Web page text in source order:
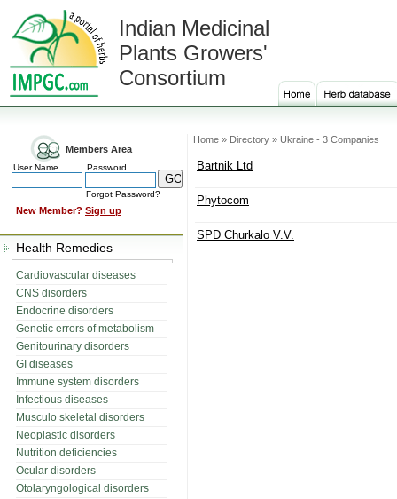
Indian Medicinal
Plants Growers'
Consortium
Members Area
User Name Password
Forgot Password?
New Member? Sign up
Health Remedies
Cardiovascular diseases
CNS disorders
Endocrine disorders
Genetic errors of metabolism
Genitourinary disorders
GI diseases
Immune system disorders
Infectious diseases
Musculo skeletal disorders
Neoplastic disorders
Nutrition deficiencies
Ocular disorders
Otolaryngological disorders
Home » Directory » Ukraine - 3 Companies
Bartnik Ltd
Phytocom
SPD Churkalo V.V.